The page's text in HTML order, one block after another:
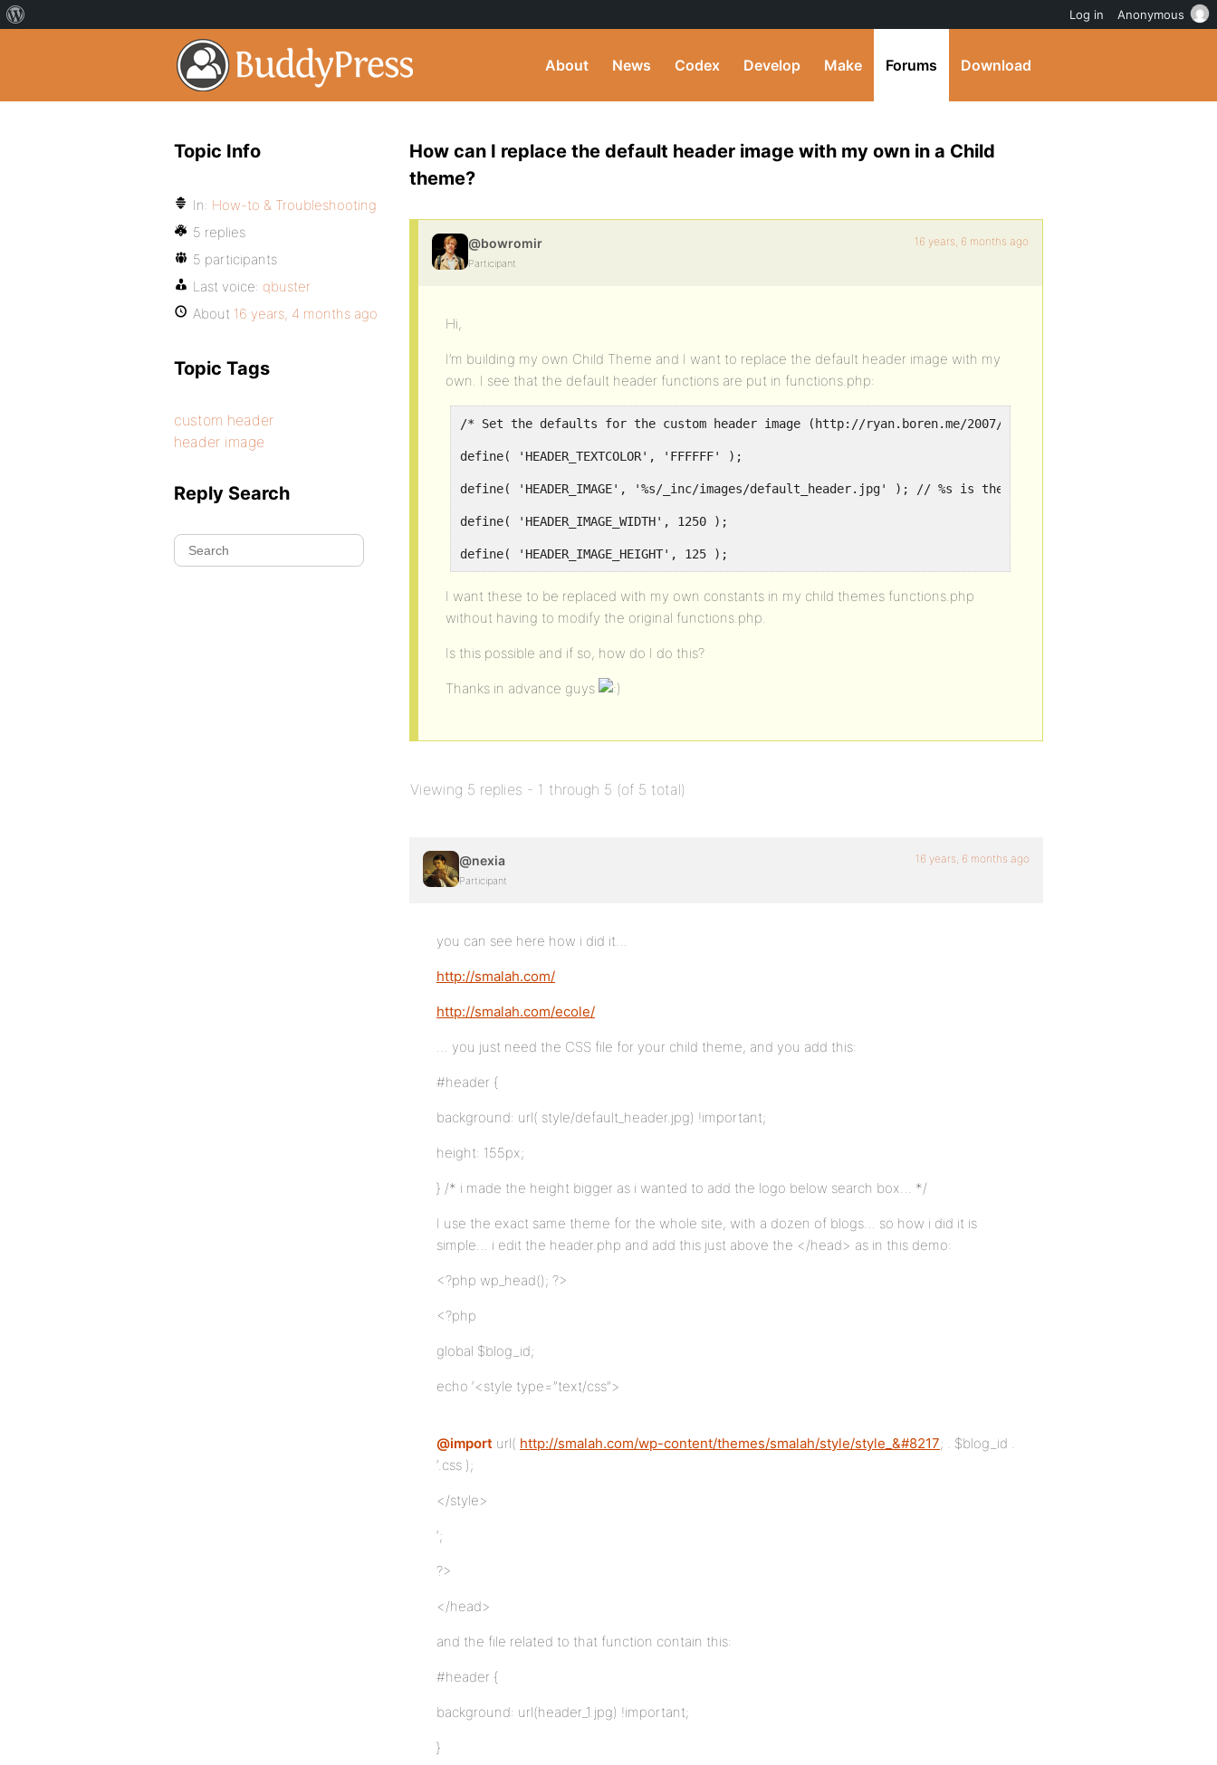
About News Codex Develop Make Forums Download
How can I replace the default header image with my own in a Child
theme?
@bowromir
Participant
16 years, 6 months ago
Hi,
I’m building my own Child Theme and I want to replace the default header image with my
own. I see that the default header functions are put in functions.php:
/* Set the defaults for the custom header image (http://ryan.boren.me/2007/01/07/custom-image-header-
define( 'HEADER_TEXTCOLOR', 'FFFFFF' );
define( 'HEADER_IMAGE', '%s/_inc/images/default_header.jpg' ); // %s is theme dir uri
define( 'HEADER_IMAGE_WIDTH', 1250 );
define( 'HEADER_IMAGE_HEIGHT', 125 );
I want these to be replaced with my own constants in my child themes functions.php
without having to modify the original functions.php.
Is this possible and if so, how do I do this?
Thanks in advance guys
Viewing 5 replies - 1 through 5 (of 5 total)
@nexia
Participant
16 years, 6 months ago
you can see here how i did it…
http://smalah.com/
http://smalah.com/ecole/
… you just need the CSS file for your child theme, and you add this:
#header {
background: url( style/default_header.jpg) !important;
height: 155px;
} /* i made the height bigger as i wanted to add the logo below search box… */
I use the exact same theme for the whole site, with a dozen of blogs… so how i did it is
simple… i edit the header.php and add this just above the </head> as in this demo:
<?php wp_head(); ?>
<?php
global $blog_id;
echo ‘<style type=”text/css”>
@import url( http://smalah.com/wp-content/themes/smalah/style/style_&#8217; . $blog_id .
‘.css );
</style>
‘;
?>
</head>
and the file related to that function contain this:
#header {
background: url(header_1.jpg) !important;
}
Topic Info
In: How-to & Troubleshooting
5 replies
5 participants
Last voice: qbuster
About 16 years, 4 months ago
Topic Tags
custom header
header image
Reply Search
Log in Anonymous